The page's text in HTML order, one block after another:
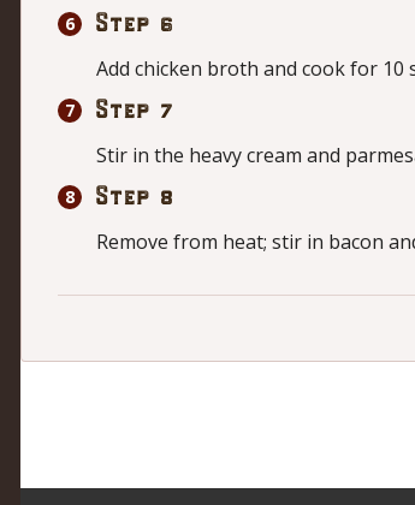
Step 6
Add chicken broth and cook for 10
Step 7
Stir in the heavy cream and
Step 8
Remove from heat; stir in bacon